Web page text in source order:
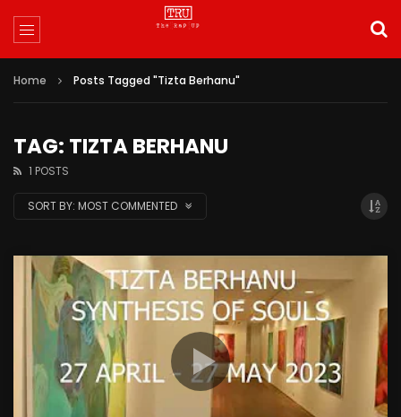
Home Posts Tagged "Tizta Berhanu"
TAG: TIZTA BERHANU
1 POSTS
SORT BY: MOST COMMENTED